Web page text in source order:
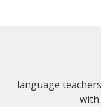
language
with